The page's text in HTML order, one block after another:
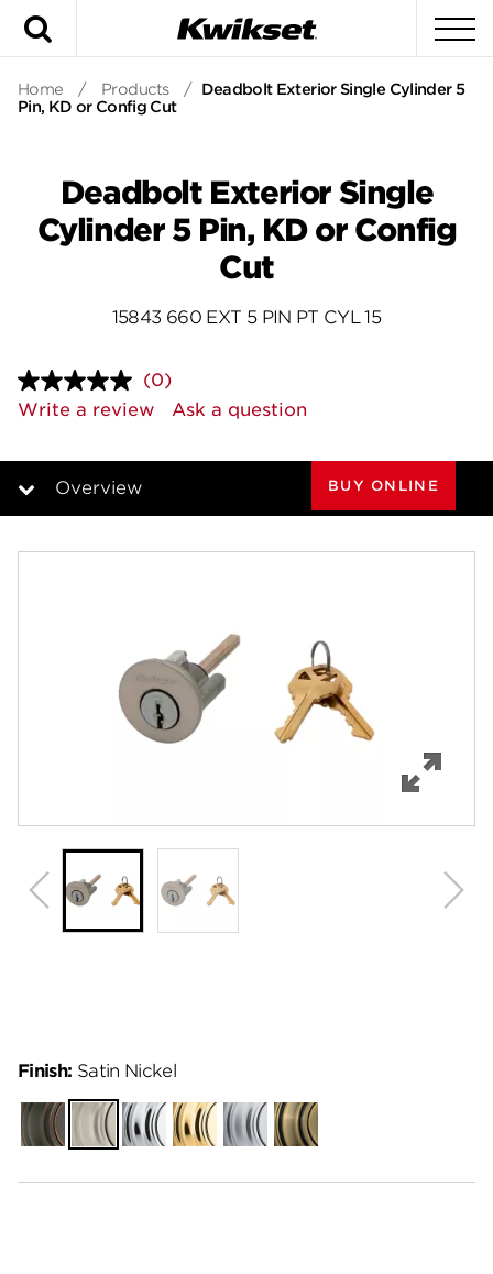
Home / Products / Deadbolt Exterior Single Cylinder 5
Pin, KD or Config Cut
Deadbolt Exterior Single
Cylinder 5 Pin, KD or Config
Cut
15843 660 EXT 5 PIN PT CYL 15
No
rating
value.
page
(0)
Write a review
Ask a question
Overview
Specifications
Review Q/A
BUY ONLINE
Finish: Satin Nickel
Venetian
Bronze
Satin
Nickel
Polished
Chrome
Polished
Brass
Satin
Chrome
Antique
Brass